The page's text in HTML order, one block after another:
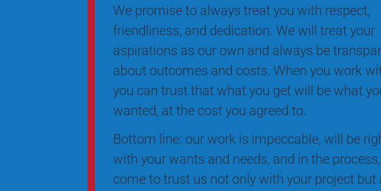
We promise to always treat you with respect,
friendliness, and dedication. We will treat your
aspirations as our own and always be
about outcomes and costs. When you work
you can trust that what you get will be what
wanted, at the cost you agreed to.
Bottom line: our work is impeccable, will be
with your wants and needs, and in the process,
come to trust us not only with your project but